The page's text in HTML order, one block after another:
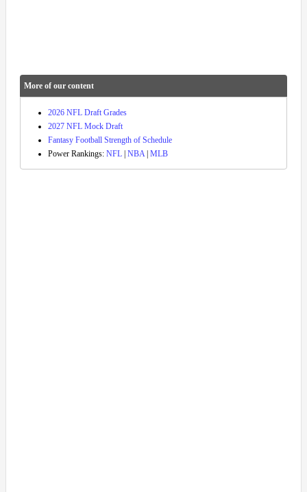
More of our content
2026 NFL Draft Grades
2027 NFL Mock Draft
Fantasy Football Strength of Schedule
Power Rankings: NFL NBA| MLB